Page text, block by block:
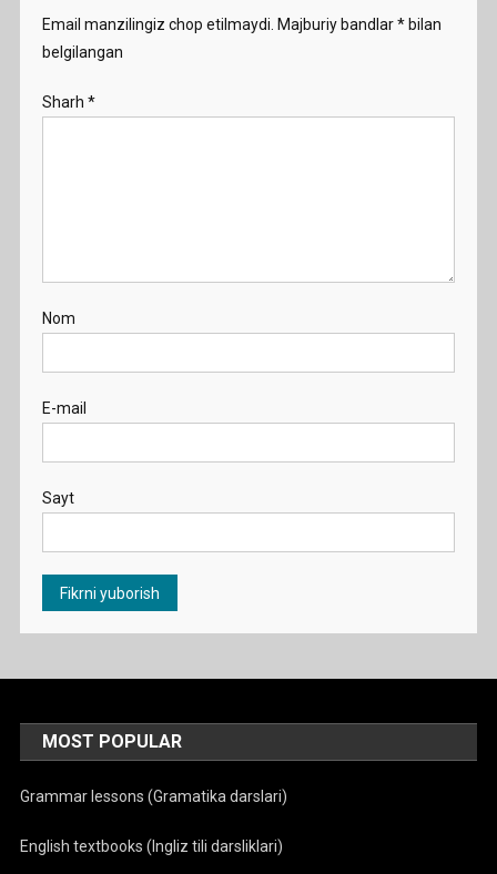
Email manzilingiz chop etilmaydi. Majburiy bandlar*bilan
belgilangan
Sharh *
Nom
E-mail
Sayt
MOST POPULAR
Grammar lessons (Gramatika darslari)
English textbooks (Ingliz tili darsliklari)